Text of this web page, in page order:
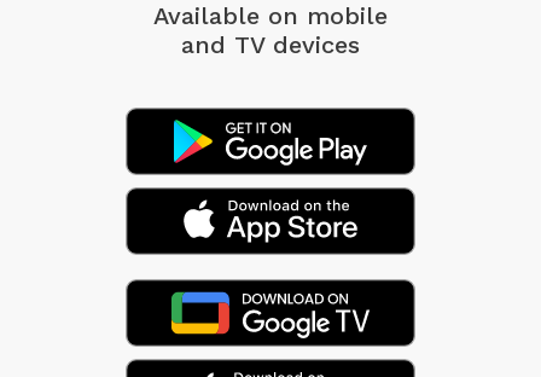
Available on mobile
and TV devices